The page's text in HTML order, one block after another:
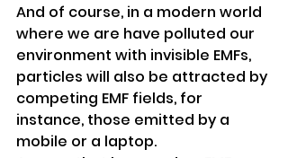
And of course, in a modern world
where we are have polluted our
environment with invisible EMFs,
particles will also be attracted by
competing EMF fields, for
instance, those emitted by a
mobile or a laptop.